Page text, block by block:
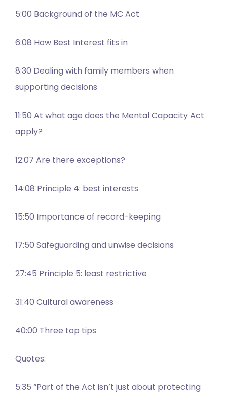
5:00 Background of the MC Act
6:08 How Best Interest fits in
8:30 Dealing with family members when
supporting decisions
11:50 At what age does the Mental Capacity Act
apply?
12:07 Are there exceptions?
14:08 Principle 4: best interests
15:50 Importance of record-keeping
17:50 Safeguarding and unwise decisions
27:45 Principle 5: least restrictive
31:40 Cultural awareness
40:00 Three top tips
Quotes:
5:35 “Part of the Act isn’t just about protecting